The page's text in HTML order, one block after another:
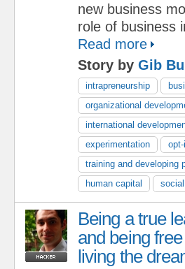
new business
role of business
Read more
Story by Gib
intrapreneurship
organizational
international
experimentation
training and developing
human capital
Being a true
and being
living the